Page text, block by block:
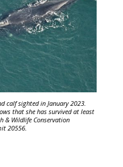
calf sighted in January 2023.
that she has survived at least
& Wildlife Conservation
20556.